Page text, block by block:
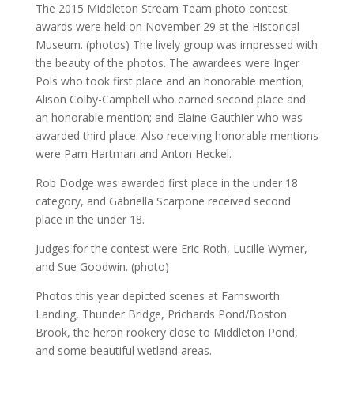
The 2015 Middleton Stream Team photo contest
awards were held on November 29 at the Historical
Museum. (photos) The lively group was impressed with
the beauty of the photos. The awardees were Inger
Pols who took first place and an honorable mention;
Alison Colby-Campbell who earned second place and
an honorable mention; and Elaine Gauthier who was
awarded third place. Also receiving honorable mentions
were Pam Hartman and Anton Heckel.
Rob Dodge was awarded first place in the under 18
category, and Gabriella Scarpone received second
place in the under 18.
Judges for the contest were Eric Roth, Lucille Wymer,
and Sue Goodwin. (photo)
Photos this year depicted scenes at Farnsworth
Landing, Thunder Bridge, Prichards Pond/Boston
Brook, the heron rookery close to Middleton Pond,
and some beautiful wetland areas.